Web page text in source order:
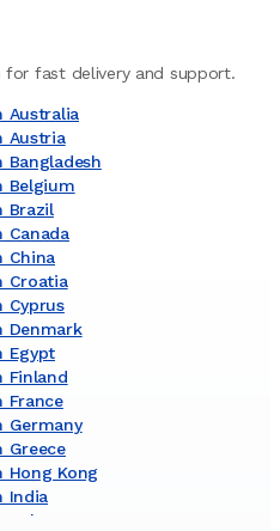
for fast delivery and support.
Australia
Austria
Bangladesh
Belgium
Brazil
Canada
China
Croatia
Cyprus
Denmark
Egypt
Finland
France
Germany
Greece
Hong Kong
India